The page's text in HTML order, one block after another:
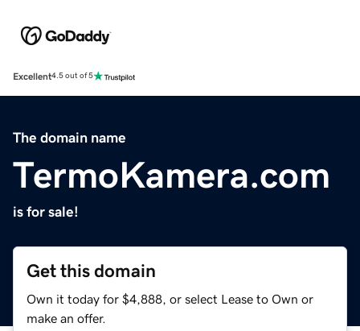
Excellent4.5 out of 5
The domain name
TermoKamera.com
is for sale!
Get this domain
Own it today for $4,888, or select Lease to Own or
make an offer.